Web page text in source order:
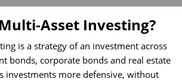
Asset Investing?
is a strategy of an investment across
bonds, corporate bonds and real estate
investments more defensive, without